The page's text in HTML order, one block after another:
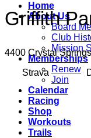
Home
About Us
Board
Club
Mission
Memberships
Renew
Join
Calendar
Racing
Shop
Workouts
Trails
Griffith
4400 Crystal
Strava